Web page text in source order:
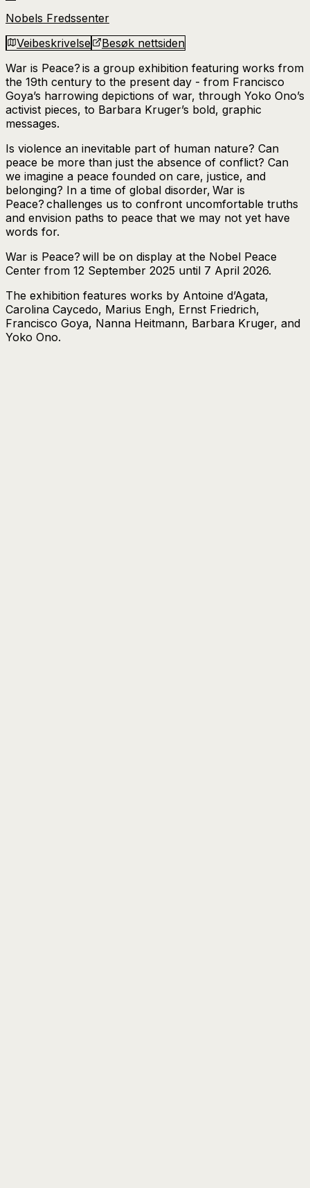
Nobels Fredssenter
Veibeskrivelse
Besøk nettsiden
War is Peace? is a group exhibition featuring works from
the 19th century to the present day - from Francisco
Goya’s harrowing depictions of war, through Yoko Ono’s
activist pieces, to Barbara Kruger’s bold, graphic
messages.
Is violence an inevitable part of human nature? Can
peace be more than just the absence of conflict? Can
we imagine a peace founded on care, justice, and
belonging? In a time of global disorder, War is
Peace? challenges us to confront uncomfortable truths
and envision paths to peace that we may not yet have
words for.
War is Peace? will be on display at the Nobel Peace
Center from 12 September 2025 until 7 April 2026.
The exhibition features works by Antoine d’Agata,
Carolina Caycedo, Marius Engh, Ernst Friedrich,
Francisco Goya, Nanna Heitmann, Barbara Kruger, and
Yoko Ono.